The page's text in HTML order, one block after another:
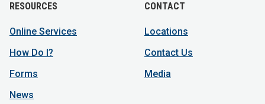
RESOURCES
Online Services
How Do I?
Forms
News
CONTACT
Locations
Contact Us
Media